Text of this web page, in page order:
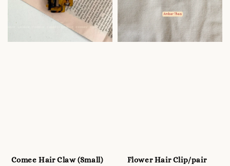
Comee Hair Claw (Small)
Flower Hair Clip/pair